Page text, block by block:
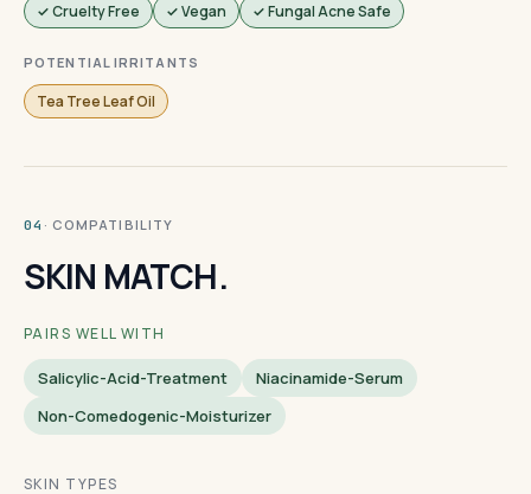
✓ Cruelty Free
✓ Vegan ✓ Fungal Acne Safe
POTENTIAL IRRITANTS
Tea Tree Leaf Oil
04 · COMPATIBILITY
SKIN MATCH.
PAIRS WELL WITH
Salicylic-Acid-Treatment
Niacinamide-Serum
Non-Comedogenic-Moisturizer
SKIN TYPES